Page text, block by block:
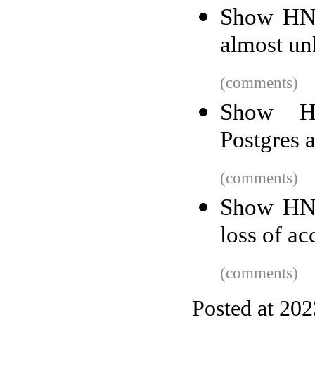
Show
almost
(comments)
Show
Postgres
(comments)
Show
loss of
(comments)
Posted at